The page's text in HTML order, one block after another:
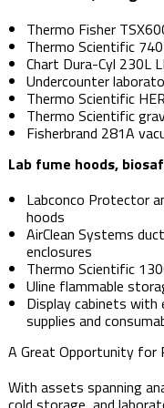
Thermo Fisher
Thermo Scientific
Chart Dura-Cyl 230L
Undercounter
Thermo Scientific
Thermo Scientific
Fisherbrand 281A
Lab fume hoods,
Labconco Protector
hoods
AirClean Systems
enclosures
Thermo Scientific
Uline flammable
Display cabinets
supplies and
A Great Opportunity for
With assets spanning